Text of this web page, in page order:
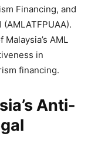
Financing, and
AML
in
financing.
Anti-